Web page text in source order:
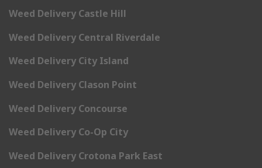
Weed Delivery Castle Hill
Weed Delivery Central Riverdale
Weed Delivery City Island
Weed Delivery Clason Point
Weed Delivery Concourse
Weed Delivery Co-Op City
Weed Delivery Crotona Park East